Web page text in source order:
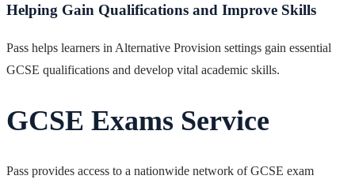
Helping Gain Qualifications and Improve Skills
Pass helps learners in Alternative Provision settings gain essential
GCSE qualifications and develop vital academic skills.
GCSE Exams Service
Pass provides access to a nationwide network of GCSE exam